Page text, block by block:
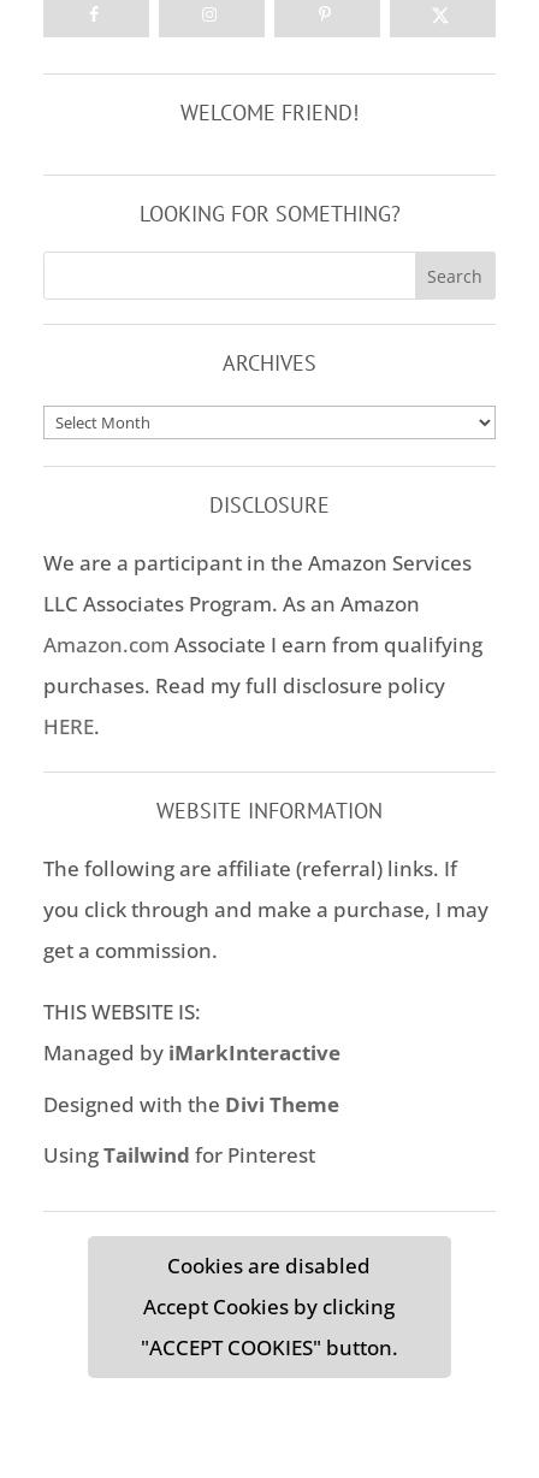
WELCOME FRIEND!
LOOKING FOR SOMETHING?
ARCHIVES
Archives
DISCLOSURE
We are a participant in the Amazon Services
LLC Associates Program. As an Amazon
Amazon.com Associate I earn from qualifying
purchases. Read my full disclosure policy
HERE.
WEBSITE INFORMATION
The following are affiliate (referral) links. If
you click through and make a purchase, I may
get a commission.
THIS WEBSITE IS:
Managed by iMarkInteractive
Designed with the Divi Theme
UsingTailwind for Pinterest
Cookies are disabled
Accept Cookies by clicking
"ACCEPT COOKIES" button.